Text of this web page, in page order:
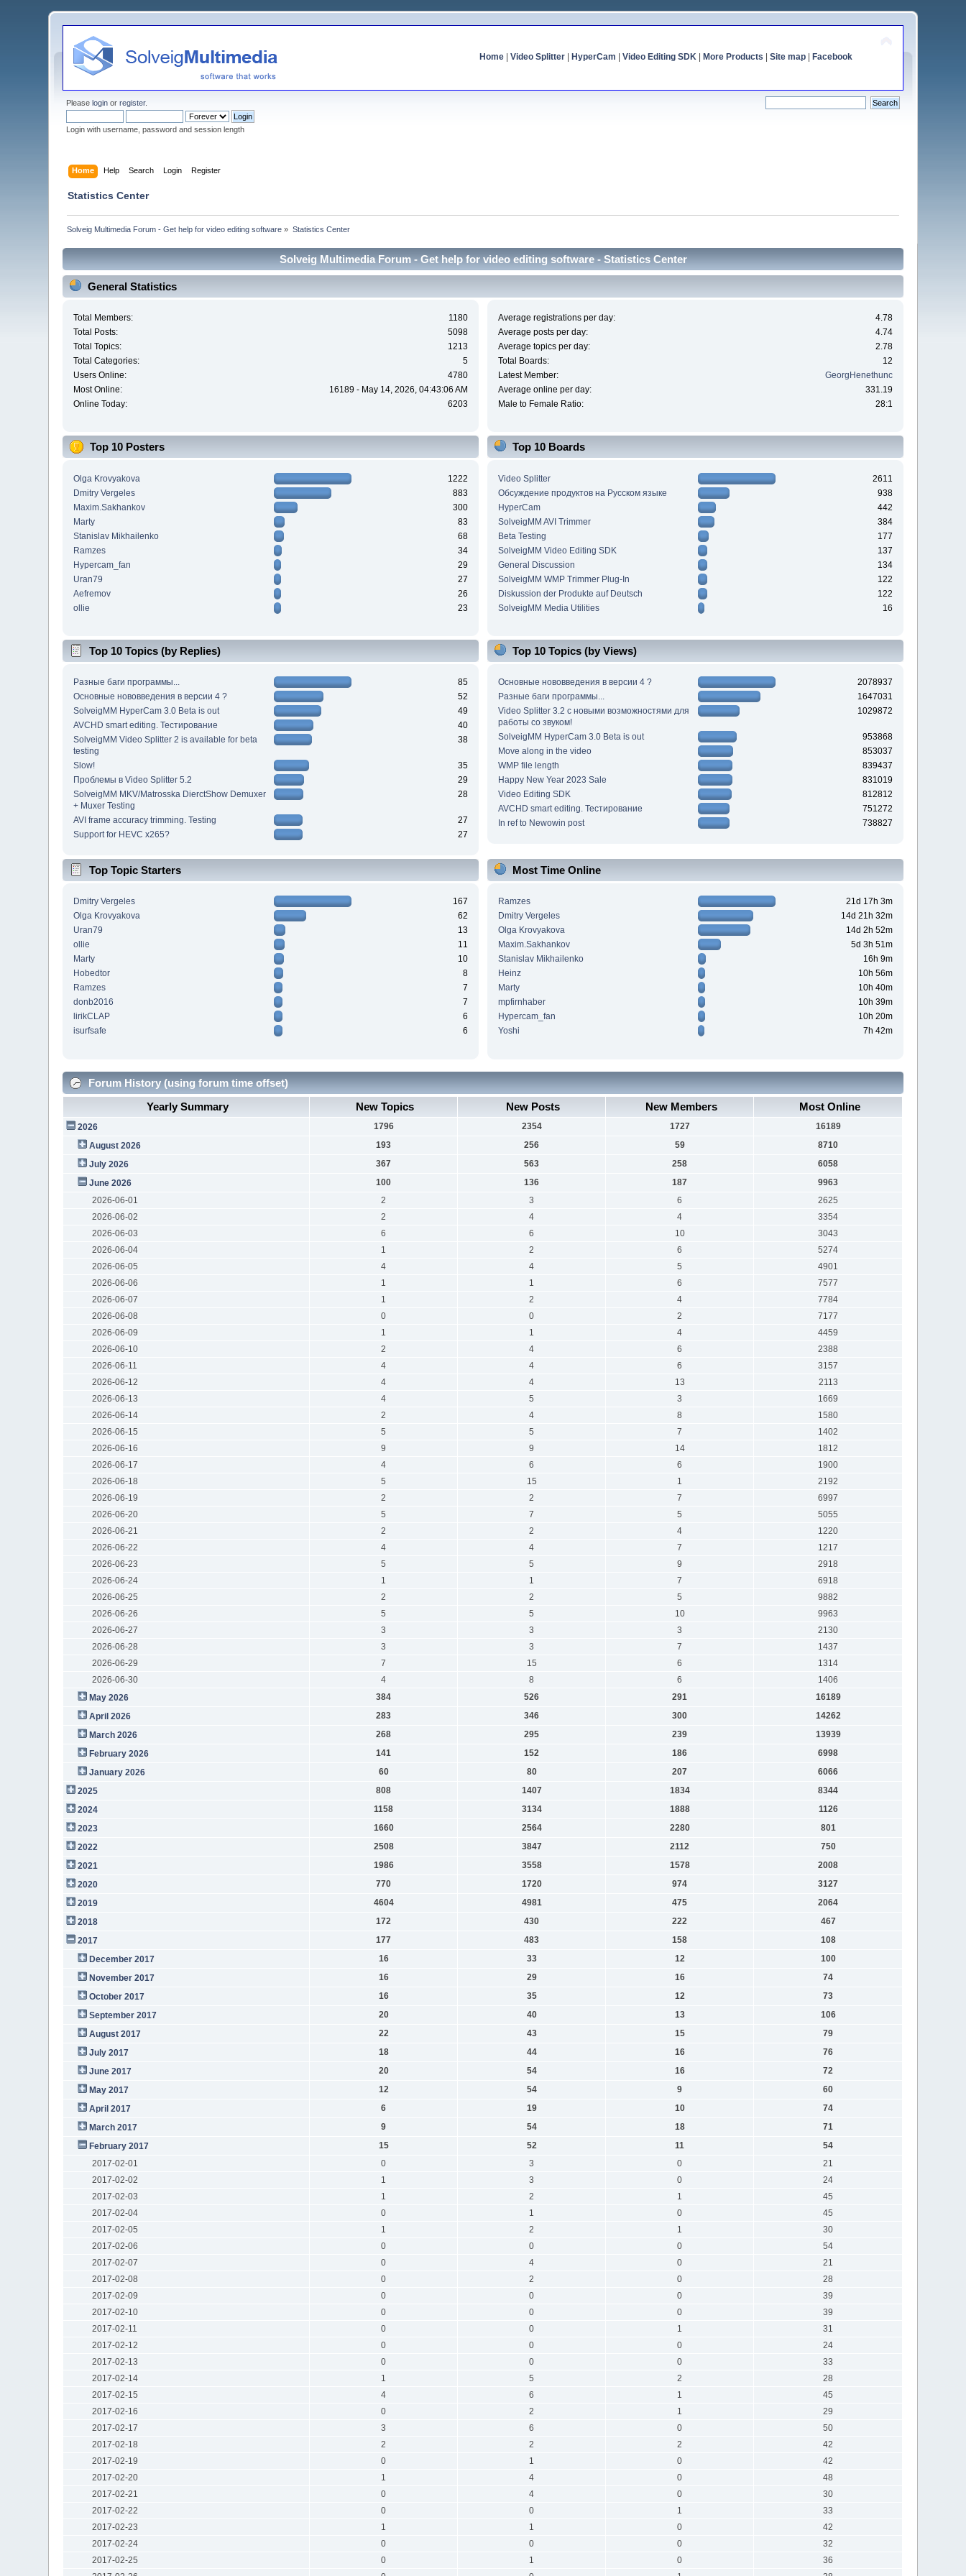
Home| Video Splitter| HyperCam Video Editing SDK| More Products Site map| Facebook
Pleaselogin orregister.
Login with username, password and session length
Home Help Search Login Register
Statistics Center
Solveig Multimedia Forum - Get help for video editing software » Statistics Center
Solveig Multimedia Forum - Get help for video editing software - Statistics Center
General Statistics
Total Members:
1180
Total Posts:
5098
Total Topics:
1213
Total Categories:
5
Users Online:
4780
Most Online:
16189 - May 14, 2026, 04:43:06 AM
Online Today:
6203
Average registrations per day:
4.78
Average posts per day:
4.74
Average topics per day:
2.78
Total Boards:
12
Latest Member:
GeorgHenethunc
Average online per day:
331.19
Male to Female Ratio:
28:1
Top 10 Posters
Olga Krovyakova
1222
Dmitry Vergeles
883
Maxim.Sakhankov
300
Marty
83
Stanislav Mikhailenko
68
Ramzes
34
Hypercam_fan
29
Uran79
27
Aefremov
26
ollie
23
Top 10 Boards
Video Splitter
2611
Обсуждение продуктов на Русском языке
938
HyperCam
442
SolveigMM AVI Trimmer
384
Beta Testing
177
SolveigMM Video Editing SDK
137
General Discussion
134
SolveigMM WMP Trimmer Plug-In
122
Diskussion der Produkte auf Deutsch
122
SolveigMM Media Utilities
16
Top 10 Topics (by Replies)
Разные баги программы...
85
Основные нововведения в версии 4 ?
52
SolveigMM HyperCam 3.0 Beta is out
49
AVCHD smart editing. Тестирование
40
SolveigMM Video Splitter 2 is available for beta
testing
38
Slow!
35
Проблемы в Video Splitter 5.2
29
SolveigMM MKV/Matrosska DierctShow Demuxer
+ Muxer Testing
28
AVI frame accuracy trimming. Testing
27
Support for HEVC x265?
27
Top 10 Topics (by Views)
Основные нововведения в версии 4 ?
2078937
Разные баги программы...
1647031
Video Splitter 3.2 c новыми возможностями для
работы со звуком!
1029872
SolveigMM HyperCam 3.0 Beta is out
953868
Move along in the video
853037
WMP file length
839437
Happy New Year 2023 Sale
831019
Video Editing SDK
812812
AVCHD smart editing. Тестирование
751272
In ref to Newowin post
738827
Top Topic Starters
Dmitry Vergeles
167
Olga Krovyakova
62
Uran79
13
ollie
11
Marty
10
Hobedtor
8
Ramzes
7
donb2016
7
lirikCLAP
6
isurfsafe
6
Most Time Online
Ramzes
21d 17h 3m
Dmitry Vergeles
14d 21h 32m
Olga Krovyakova
14d 2h 52m
Maxim.Sakhankov
5d 3h 51m
Stanislav Mikhailenko
16h 9m
Heinz
10h 56m
Marty
10h 40m
mpfirnhaber
10h 39m
Hypercam_fan
10h 20m
Yoshi
7h 42m
Forum History (using forum time offset)
Yearly Summary
New Topics New Posts New Members Most Online
2026 1796 2354 1727
16189
August 2026
193 256 59
8710
July 2026
367 563 258
6058
June 2026
100 136 187
9963
2026-06-01
2 3 6
2625
2026-06-02
2 4 4
3354
2026-06-03
6 6 10
3043
2026-06-04
1 2 6
5274
2026-06-05
4 4 5
4901
2026-06-06
1 1 6
7577
2026-06-07
1 2 4
7784
2026-06-08
0 0 2
7177
2026-06-09
1 1 4
4459
2026-06-10
2 4 6
2388
2026-06-11
4 4 6
3157
2026-06-12
4 4 13
2113
2026-06-13
4 5 3
1669
2026-06-14
2 4 8
1580
2026-06-15
5 5 7
1402
2026-06-16
9 9 14
1812
2026-06-17
4 6 6
1900
2026-06-18
5 15 1
2192
2026-06-19
2 2 7
6997
2026-06-20
5 7 5
5055
2026-06-21
2 2 4
1220
2026-06-22
4 4 7
1217
2026-06-23
5 5 9
2918
2026-06-24
1 1 7
6918
2026-06-25
2 2 5
9882
2026-06-26
5 5 10
9963
2026-06-27
3 3 3
2130
2026-06-28
3 3 7
1437
2026-06-29
7 15 6
1314
2026-06-30
4 8 6
1406
May 2026
384 526 291
16189
April 2026
283 346 300
14262
March 2026
268 295 239
13939
February 2026
141 152 186
6998
January 2026
60 80 207
6066
2025
808 1407 1834
8344
2024
1158 3134 1888
1126
2023
1660 2564 2280
801
2022
2508 3847 2112
750
2021
1986 3558 1578
2008
2020
770 1720 974
3127
2019
4604 4981 475
2064
2018
172 430 222
467
2017
177 483 158
108
December 2017
16 33 12
100
November 2017
16 29 16
74
October 2017
16 35 12
73
September 2017
20 40 13
106
August 2017
22 43 15
79
July 2017
18 44 16
76
June 2017
20 54 16
72
May 2017
12 54 9
60
April 2017
6 19 10
74
March 2017
9 54 18
71
February 2017
15 52 11
54
2017-02-01
0 3 0
21
2017-02-02
1 3 0
24
2017-02-03
1 2 1
45
2017-02-04
0 1 0
45
2017-02-05
1 2 1
30
2017-02-06
0 0 0
54
2017-02-07
0 4 0
21
2017-02-08
0 2 0
28
2017-02-09
0 0 0
39
2017-02-10
0 0 0
39
2017-02-11
0 0 1
31
2017-02-12
0 0 0
24
2017-02-13
0 0 0
33
2017-02-14
1 5 2
28
2017-02-15
4 6 1
45
2017-02-16
0 2 1
29
2017-02-17
3 6 0
50
2017-02-18
2 2 2
42
2017-02-19
0 1 0
42
2017-02-20
1 4 0
48
2017-02-21
0 4 0
30
2017-02-22
0 0 1
33
2017-02-23
1 1 0
42
2017-02-24
0 0 0
32
2017-02-25
0 1 0
36